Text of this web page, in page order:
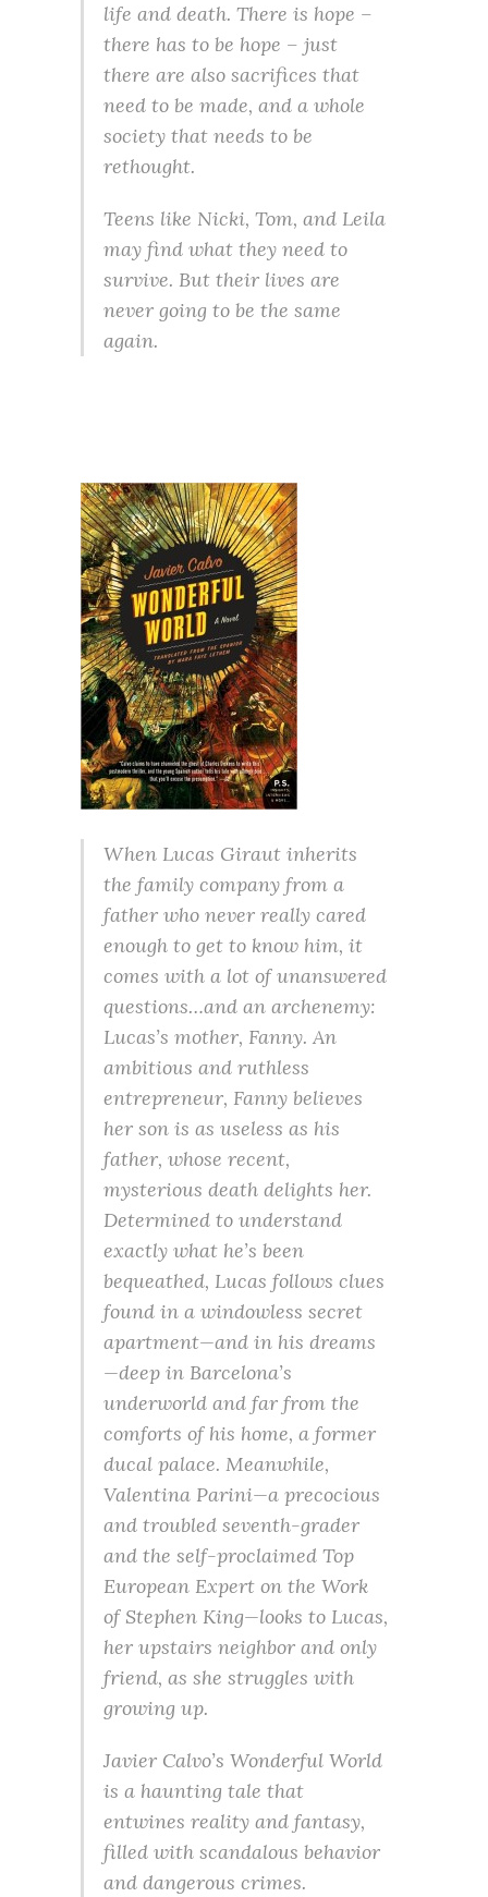
life and death. There is hope –
there has to be hope – just
there are also sacrifices that
need to be made, and a whole
society that needs to be
rethought.
Teens like Nicki, Tom, and Leila
may find what they need to
survive. But their lives are
never going to be the same
again.
When Lucas Giraut inherits
the family company from a
father who never really cared
enough to get to know him, it
comes with a lot of unanswered
questions…and an archenemy:
Lucas’s mother, Fanny. An
ambitious and ruthless
entrepreneur, Fanny believes
her son is as useless as his
father, whose recent,
mysterious death delights her.
Determined to understand
exactly what he’s been
bequeathed, Lucas follows clues
found in a windowless secret
apartment—and in his dreams
—deep in Barcelona’s
underworld and far from the
comforts of his home, a former
ducal palace. Meanwhile,
Valentina Parini—a precocious
and troubled seventh-grader
and the self-proclaimed Top
European Expert on the Work
of Stephen King—looks to Lucas,
her upstairs neighbor and only
friend, as she struggles with
growing up.
Javier Calvo’s Wonderful World
is a haunting tale that
entwines reality and fantasy,
filled with scandalous behavior
and dangerous crimes.